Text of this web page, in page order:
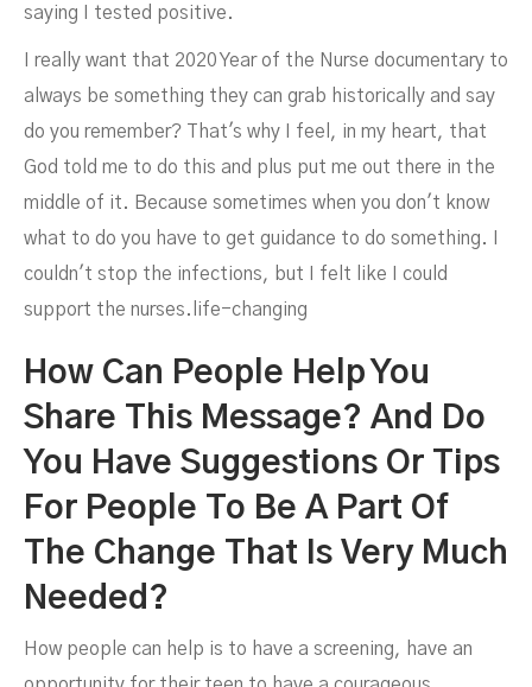
saying I tested positive.
I really want that 2020 Year of the Nurse documentary to
always be something they can grab historically and say
do you remember? That's why I feel, in my heart, that
God told me to do this and plus put me out there in the
middle of it. Because sometimes when you don't know
what to do you have to get guidance to do something. I
couldn't stop the infections, but I felt like I could
support the nurses.life-changing
How Can People Help You
Share This Message? And Do
You Have Suggestions Or Tips
For People To Be A Part Of
The Change That Is Very Much
Needed?
How people can help is to have a screening, have an